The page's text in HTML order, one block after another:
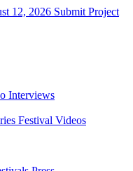
12, 2026 Submit Project
Interviews
Festival Videos